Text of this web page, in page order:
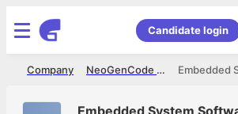
Candidate login
NeoGenCode Technologies Pvt Ltd
Company
Embedded System